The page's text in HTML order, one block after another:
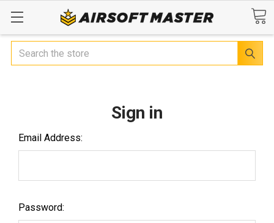
Search
Sign in
Email Address:
Password: